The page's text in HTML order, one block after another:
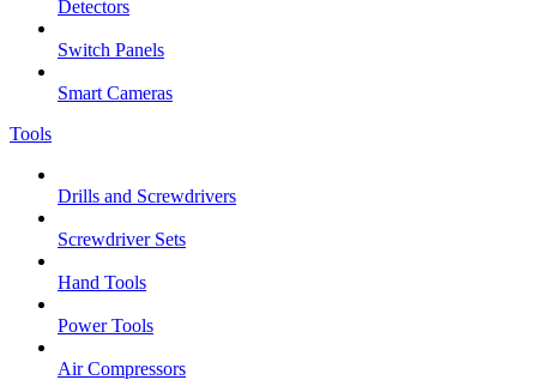
Detectors
Switch Panels
Smart Cameras
Tools
Drills and Screwdrivers
Screwdriver Sets
Hand Tools
Power Tools
Air Compressors